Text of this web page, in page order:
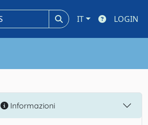
IT LOGIN
Informazioni